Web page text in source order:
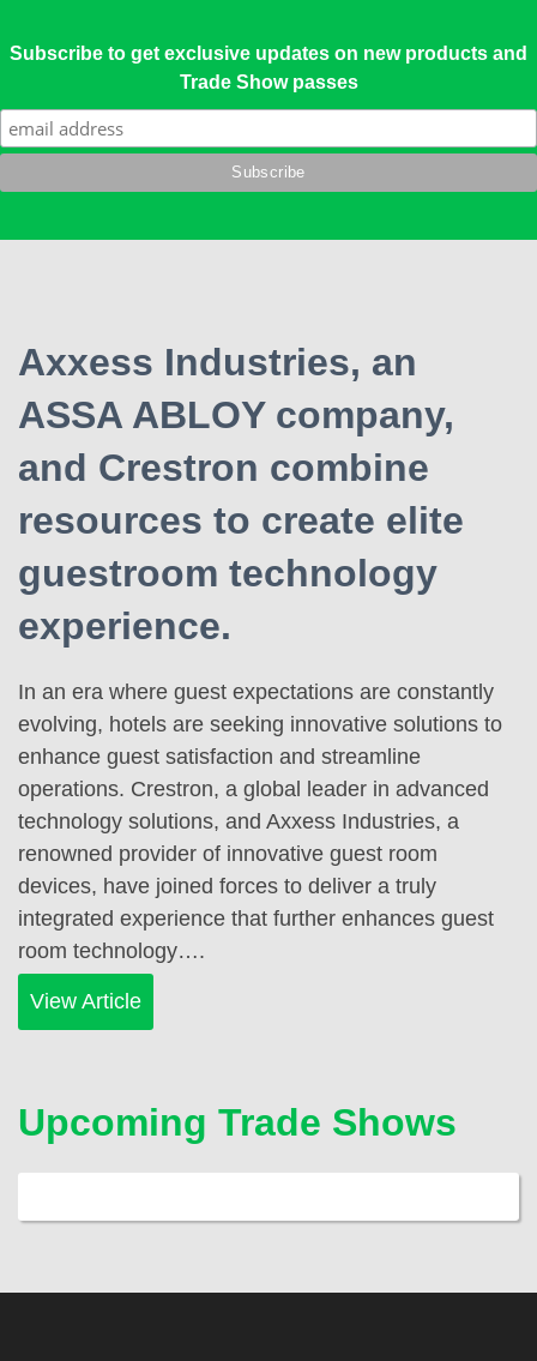
Subscribe to get exclusive updates on new products and
Trade Show passes
Axxess Industries, an
ASSA ABLOY company,
and Crestron combine
resources to create elite
guestroom technology
experience.
In an era where guest expectations are constantly
evolving, hotels are seeking innovative solutions to
enhance guest satisfaction and streamline
operations. Crestron, a global leader in advanced
technology solutions, and Axxess Industries, a
renowned provider of innovative guest room
devices, have joined forces to deliver a truly
integrated experience that further enhances guest
room technology….
View Article
Upcoming Trade Shows